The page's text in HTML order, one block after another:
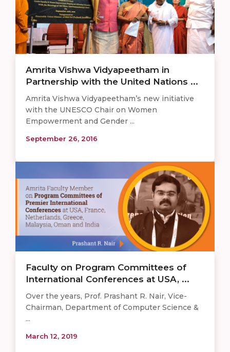
Amrita Vishwa Vidyapeetham in
Partnership with the United Nations ...
Amrita Vishwa Vidyapeetham’s new initiative
with the UNESCO Chair on Women
Empowerment and Gender ...
September 26, 2016
Faculty on Program Committees of
International Conferences at USA, ...
Over the years, Prof. Prashant R. Nair, Vice-
Chairman, Department of Computer Science &
...
March 12, 2019